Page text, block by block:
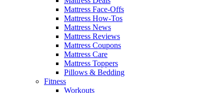
Mattress Face-Offs
Mattress How-Tos
Mattress News
Mattress Reviews
Mattress Coupons
Mattress Care
Mattress Toppers
Pillows & Bedding
Fitness
Workouts